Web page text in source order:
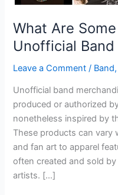
What Are
Unofficial
Leave a Comment / Band,
Unofficial band
produced or authorized
nonetheless inspired by
These products can vary
and fan art to apparel
often created and sold
artists. […]